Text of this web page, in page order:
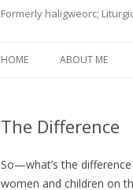
Formerly haligweorc;
HOME ABOUT ME
The Difference
So—what’s the
women and children on